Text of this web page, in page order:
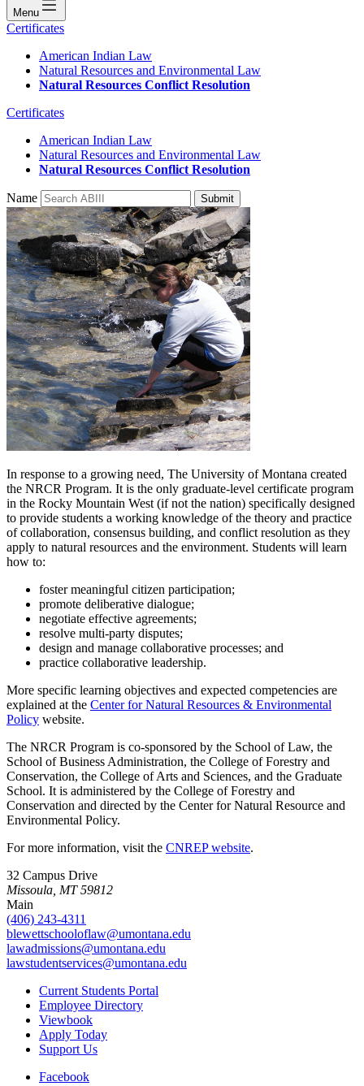
Menu
Certificates
American Indian Law
Natural Resources and Environmental Law
Natural Resources Conflict Resolution
Certificates
American Indian Law
Natural Resources and Environmental Law
Natural Resources Conflict Resolution
Name Submit
In response to a growing need, The University of Montana created
the NRCR Program. It is the only graduate-level certificate program
in the Rocky Mountain West (if not the nation) specifically designed
to provide students a working knowledge of the theory and practice
of collaboration, consensus building, and conflict resolution as they
apply to natural resources and the environment. Students will learn
how to:
foster meaningful citizen participation;
promote deliberative dialogue;
negotiate effective agreements;
resolve multi-party disputes;
design and manage collaborative processes; and
practice collaborative leadership.
More specific learning objectives and expected competencies are
explained at the Center for Natural Resources & Environmental
Policy website.
The NRCR Program is co-sponsored by the School of Law, the
School of Business Administration, the College of Forestry and
Conservation, the College of Arts and Sciences, and the Graduate
School. It is administered by the College of Forestry and
Conservation and directed by the Center for Natural Resource and
Environmental Policy.
For more information, visit the CNREP website.
32 Campus Drive
Missoula, MT 59812
Main
(406) 243-4311
blewettschooloflaw@umontana.edu
lawadmissions@umontana.edu
lawstudentservices@umontana.edu
Current Students Portal
Employee Directory
Viewbook
Apply Today
Support Us
Facebook